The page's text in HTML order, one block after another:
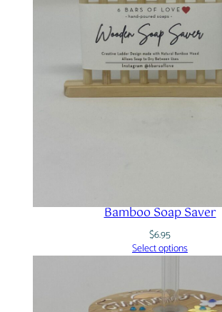
Bamboo Soap Saver
$6.95
Select options